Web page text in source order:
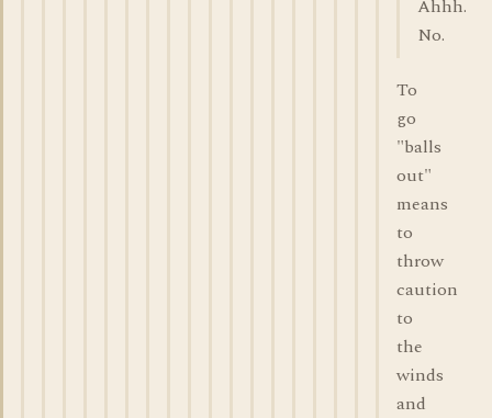
Ahhh.
No.
To
go
"balls
out"
means
to
throw
caution
to
the
winds
and